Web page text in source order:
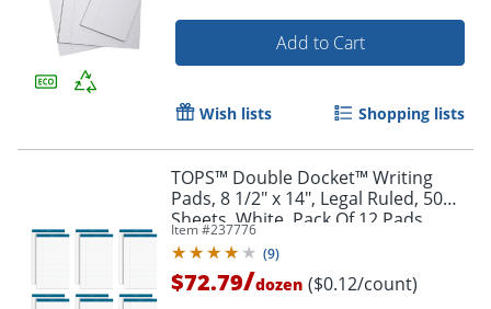
Add to Cart
Wish lists Shopping lists
TOPS™ Double Docket™ Writing
Pads, 8 1/2" x 14", Legal Ruled, 50
Sheets, White, Pack Of 12 Pads
Item #237776
(9)
$72.79/dozen ($0.12/count)